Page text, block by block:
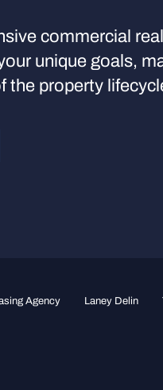
commercial
unique goals,
the property
Agency Laney Delin